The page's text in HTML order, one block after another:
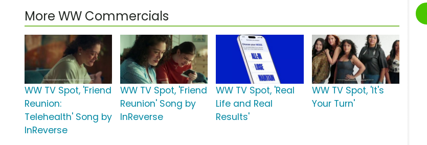
More WW Commercials
WW TV Spot, 'Friend
Reunion:
Telehealth' Song by
InReverse
WW TV Spot, 'Friend
Reunion' Song by
InReverse
WW TV Spot, 'Real
Life and Real
Results'
WW TV Spot, 'It's
Your Turn'